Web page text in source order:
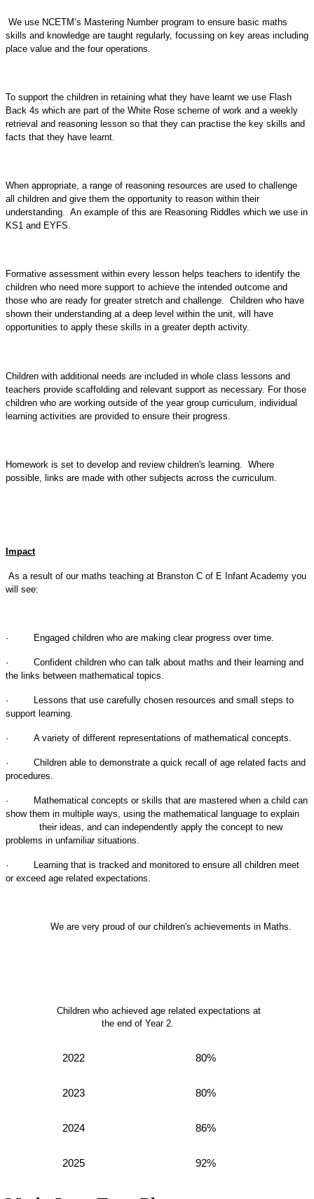
We use NCETM’s Mastering Number program to ensure basic maths
skills and knowledge are taught regularly, focussing on key areas including
place value and the four operations.
To support the children in retaining what they have learnt we use Flash
Back 4s which are part of the White Rose scheme of work and a weekly
retrieval and reasoning lesson so that they can practise the key skills and
facts that they have learnt.
When appropriate, a range of reasoning resources are used to challenge
all children and give them the opportunity to reason within their
understanding. An example of this are Reasoning Riddles which we use in
KS1 and EYFS.
Formative assessment within every lesson helps teachers to identify the
children who need more support to achieve the intended outcome and
those who are ready for greater stretch and challenge. Children who have
shown their understanding at a deep level within the unit, will have
opportunities to apply these skills in a greater depth activity.
Children with additional needs are included in whole class lessons and
teachers provide scaffolding and relevant support as necessary. For those
children who are working outside of the year group curriculum, individual
learning activities are provided to ensure their progress.
Homework is set to develop and review children's learning. Where
possible, links are made with other subjects across the curriculum.
Impact
As a result of our maths teaching at Branston C of E Infant Academy you
will see:
· Engaged children who are making clear progress over time.
· Confident children who can talk about maths and their learning and
the links between mathematical topics.
·
Lessons that use carefully chosen resources and small steps to
support learning.
· A variety of different representations of mathematical concepts.
· Children able to demonstrate a quick recall of age related facts and
procedures.
·
Mathematical concepts or skills that are mastered when a child can
show them in multiple ways, using the mathematical language to explain
their ideas, and can independently apply the concept to new
problems in unfamiliar situations.
·
Learning that is tracked and monitored to ensure all children meet
or exceed age related expectations.
We are very proud of our children's achievements in Maths.
Children who achieved age related expectations at
the end of Year 2.
2022 80%
2023 80%
2024 86%
2025 92%